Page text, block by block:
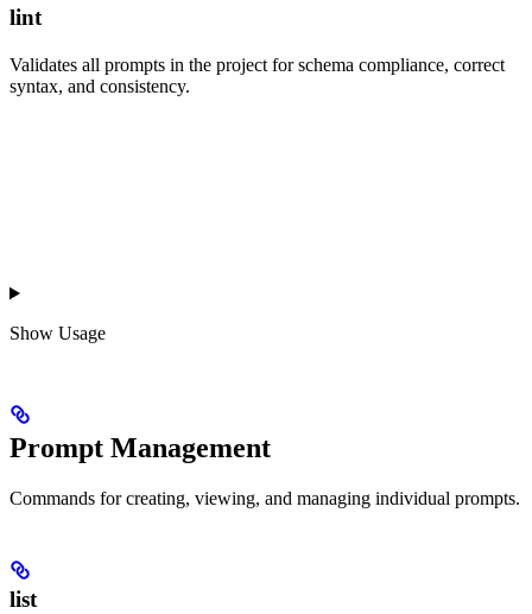
lint
Validates all prompts in the project for schema compliance, correct
syntax, and consistency.
Show Usage
Prompt Management
Commands for creating, viewing, and managing individual prompts.
list